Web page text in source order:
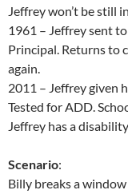
Jeffrey won’t be still
1961 – Jeffrey sent
Principal. Returns to
again.
2011 – Jeffrey given
Tested for ADD.
Jeffrey has a
Scenario:
Billy breaks a window